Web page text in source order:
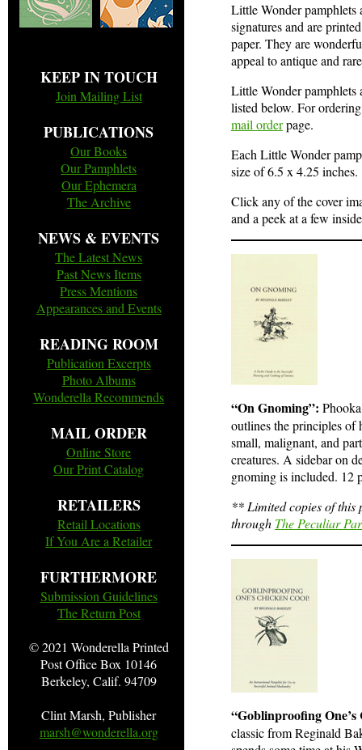
KEEP IN TOUCH
Join Mailing List
PUBLICATIONS
Our Books
Our Pamphlets
Our Ephemera
The Archive
NEWS & EVENTS
The Latest News
Past News Items
Press Mentions
Appearances and Events
READING ROOM
Publication Excerpts
Photo Albums
Wonderella Recommends
MAIL ORDER
Online Store
Our Print Catalog
RETAILERS
Retail Locations
If You Are a Retailer
FURTHERMORE
Submission Guidelines
The Return Post
© 2021 Wonderella Printed
Post Office Box 10146
Berkeley, Calif. 94709
Clint Marsh, Publisher
marsh@wonderella.org
Little Wonder pamphlets
signatures and are
paper. They are
appeal to antique and
Little Wonder pamphlets
listed below. For
mail orderpage.
Each Little Wonder
size of 6.5 x 4.25 inches.
Click any of the cover
and a peek at a few
“On Gnoming”:
outlines the principles of
small, malignant, and
creatures. A sidebar on
gnoming is included. 12
** Limited copies of this
through The Peculiar
“Goblinproofing
classic from Reginald